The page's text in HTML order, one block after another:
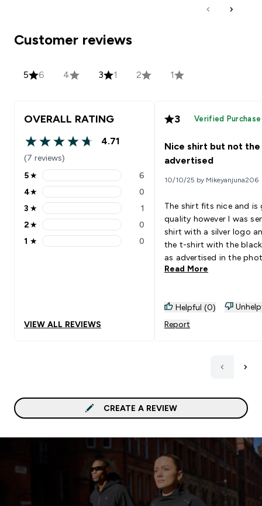
Customer reviews
5 6 4 3 1 2 1
OVERALL RATING
4.71 out of 5 stars
4.71
(7 reviews)
5 stars rating 6 reviews
5★ 6
4 stars rating 0 reviews
4★ 0
3 stars rating 1 reviews
3 ★ 1
2 stars rating 0 reviews
2★ 0
1 stars rating 0 reviews
1 ★ 0
VIEW ALL REVIEWS
3 Verified Purchase
Nice shirt but not the
advertised
10/10/25 by Mikeyanjuna206
The shirt fits nice and is
quality however I was
shirt with a silver logo
the t-shirt with the
as advertised in the
already own a white
logo would give my
a bit of variation.
Read More
Helpful (0)
Report
CREATE A REVIEW